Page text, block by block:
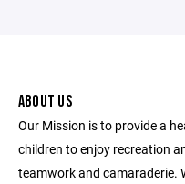
ABOUT US
Our Mission is to provide a
children to enjoy recreation
teamwork and camaraderie.